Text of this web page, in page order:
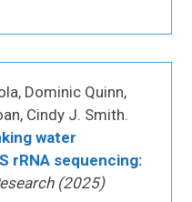
Dominic Quinn,
Cindy J. Smith.
water
rRNA sequencing:
(2025)